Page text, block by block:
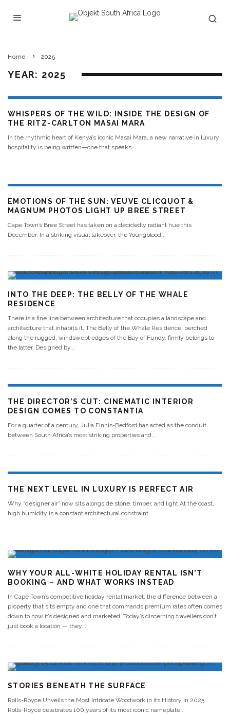
Home 2025
YEAR: 2025
WHISPERS OF THE WILD: INSIDE THE DESIGN OF
THE RITZ-CARLTON MASAI MARA
In the rhythmic heart of Kenya’s iconic Masai Mara, a new narrative in luxury
hospitality is being written—one that speaks...
EMOTIONS OF THE SUN: VEUVE CLICQUOT &
MAGNUM PHOTOS LIGHT UP BREE STREET
Cape Town’s Bree Street has taken on a decidedly radiant hue this
December. In a striking visual takeover, the Youngblood...
INTO THE DEEP: THE BELLY OF THE WHALE
RESIDENCE
There is a fine line between architecture that occupies a landscape and
architecture that inhabits it. The Belly of the Whale Residence, perched
along the rugged, windswept edges of the Bay of Fundy, firmly belongs to
the latter. Designed by...
THE DIRECTOR’S CUT: CINEMATIC INTERIOR
DESIGN COMES TO CONSTANTIA
For a quarter of a century, Julia Finnis-Bedford has acted as the conduit
between South Africa’s most striking properties and...
THE NEXT LEVEL IN LUXURY IS PERFECT AIR
Why “designer air” now sits alongside stone, timber, and light At the coast,
high humidity is a constant architectural constraint....
WHY YOUR ALL-WHITE HOLIDAY RENTAL ISN’T
BOOKING – AND WHAT WORKS INSTEAD
In Cape Town’s competitive holiday rental market, the difference between a
property that sits empty and one that commands premium rates often comes
down to how it’s designed and marketed. Today’s discerning travellers don’t
just book a location — they...
STORIES BENEATH THE SURFACE
Rolls-Royce Unveils the Most Intricate Woodwork in its History In 2025,
Rolls-Royce celebrates 100 years of its most iconic nameplate...